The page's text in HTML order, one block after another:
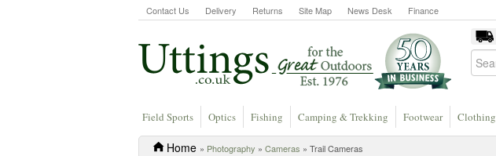
Contact Us Delivery Returns Site Map News Desk Finance
Field Sports Optics Fishing Camping & Trekking Footwear Clothing
Home » Photography » Cameras » Trail Cameras